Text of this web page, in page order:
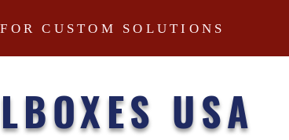
CUSTOM SOLUTIONS
USA